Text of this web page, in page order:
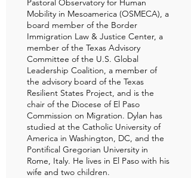
Pastoral Observatory for Human
Mobility in Mesoamerica (OSMECA), a
board member of the Border
Immigration Law & Justice Center, a
member of the Texas Advisory
Committee of the U.S. Global
Leadership Coalition, a member of
the advisory board of the Texas
Resilient States Project, and is the
chair of the Diocese of El Paso
Commission on Migration. Dylan has
studied at the Catholic University of
America in Washington, DC, and the
Pontifical Gregorian University in
Rome, Italy. He lives in El Paso with his
wife and two children.